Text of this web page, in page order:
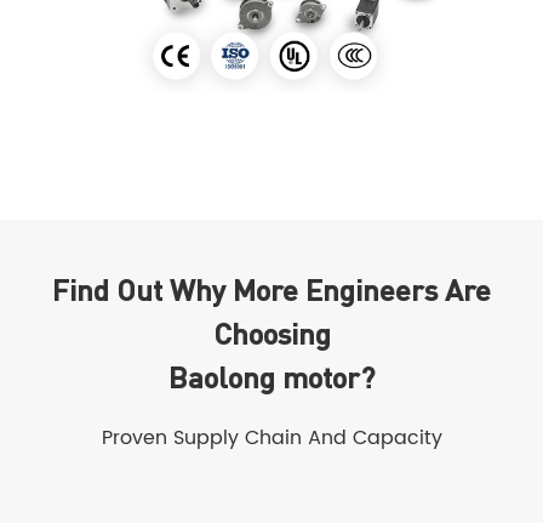
Find Out Why More Engineers Are
Choosing
Baolong motor?
Proven Supply Chain And Capacity